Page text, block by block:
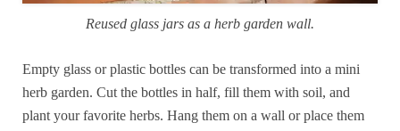
Reused glass jars as a herb garden wall.
Empty glass or plastic bottles can be transformed into a mini
herb garden. Cut the bottles in half, fill them with soil, and
plant your favorite herbs. Hang them on a wall or place them